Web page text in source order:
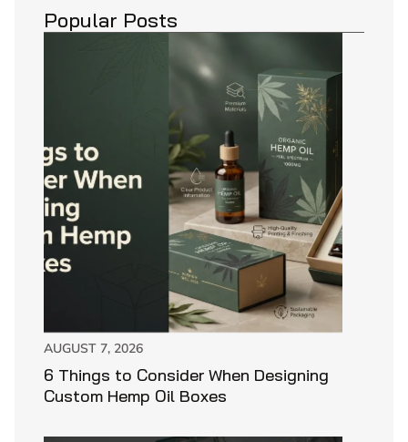
Popular Posts
AUGUST 7, 2026
6 Things to Consider When Designing
Custom Hemp Oil Boxes